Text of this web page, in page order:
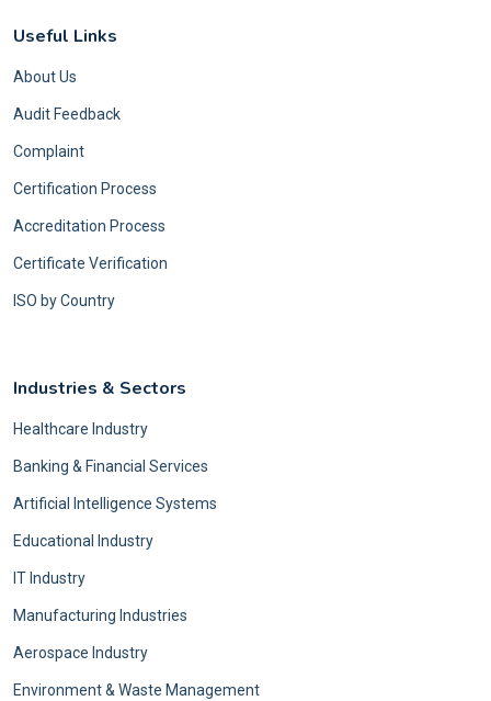
Useful Links
About Us
Audit Feedback
Complaint
Certification Process
Accreditation Process
Certificate Verification
ISO by Country
Industries & Sectors
Healthcare Industry
Banking & Financial Services
Artificial Intelligence Systems
Educational Industry
IT Industry
Manufacturing Industries
Aerospace Industry
Environment & Waste Management